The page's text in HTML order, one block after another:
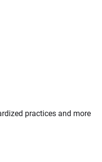
practices and more